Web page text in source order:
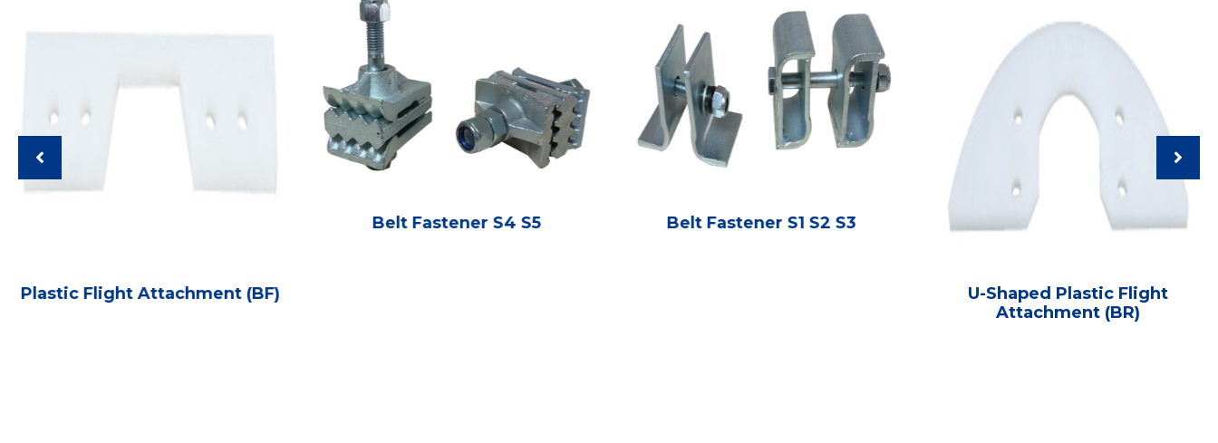
Plastic Flight Attachment (BF)
Belt Fastener S4 S5 Belt Fastener S1 S2 S3
U-Shaped Plastic Flight
Attachment (BR)